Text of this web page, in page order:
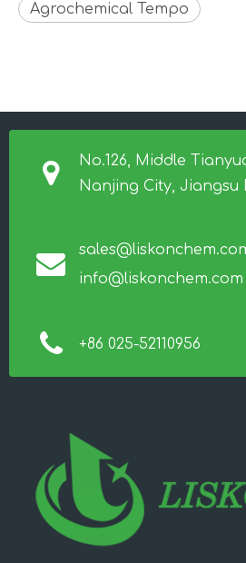
Agrochemical Tempo
No.126, Middle
Nanjing City, Jiangsu
info@liskonchem.com
+86 025-52110956